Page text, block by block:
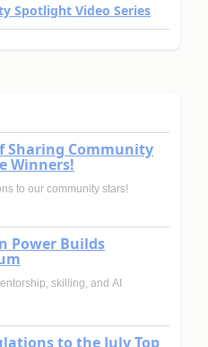
Spotlight Video Series
Sharing Community
Winners!
to our community stars!
Power Builds
skilling, and AI
to the July Top